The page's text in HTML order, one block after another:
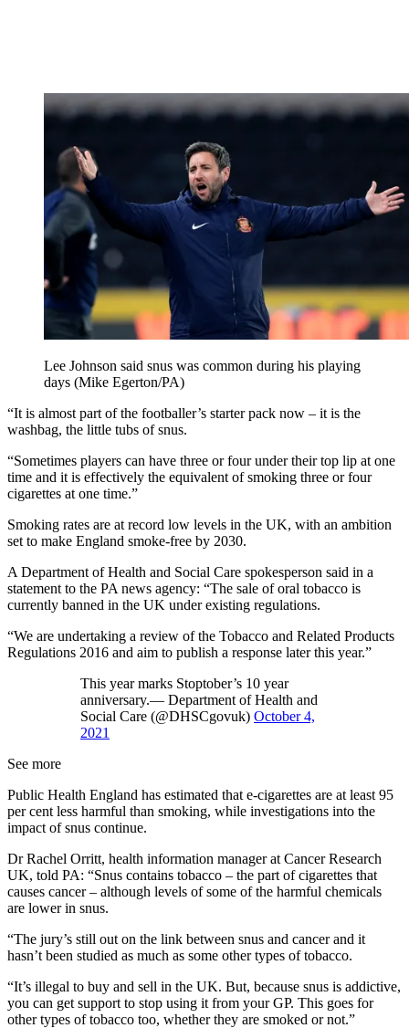
Lee Johnson said snus was common during his playing
days (Mike Egerton/PA)
“It is almost part of the footballer’s starter pack now – it is the
washbag, the little tubs of snus.
“Sometimes players can have three or four under their top lip at one
time and it is effectively the equivalent of smoking three or four
cigarettes at one time.”
Smoking rates are at record low levels in the UK, with an ambition
set to make England smoke-free by 2030.
A Department of Health and Social Care spokesperson said in a
statement to the PA news agency: “The sale of oral tobacco is
currently banned in the UK under existing regulations.
“We are undertaking a review of the Tobacco and Related Products
Regulations 2016 and aim to publish a response later this year.”
This year marks Stoptober’s 10 year
anniversary.— Department of Health and
Social Care (@DHSCgovuk) October 4,
2021
See more
Public Health England has estimated that e-cigarettes are at least 95
per cent less harmful than smoking, while investigations into the
impact of snus continue.
Dr Rachel Orritt, health information manager at Cancer Research
UK, told PA: “Snus contains tobacco – the part of cigarettes that
causes cancer – although levels of some of the harmful chemicals
are lower in snus.
“The jury’s still out on the link between snus and cancer and it
hasn’t been studied as much as some other types of tobacco.
“It’s illegal to buy and sell in the UK. But, because snus is addictive,
you can get support to stop using it from your GP. This goes for
other types of tobacco too, whether they are smoked or not.”